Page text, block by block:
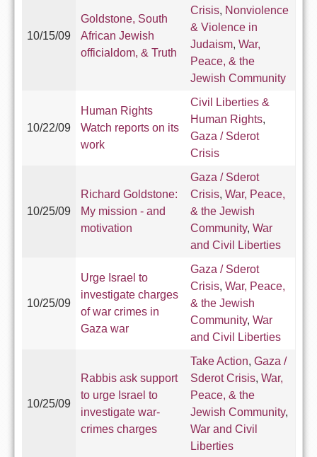
10/15/09
Goldstone, South
African Jewish
officialdom, & Truth
Crisis, Nonviolence
& Violence in
Judaism, War,
Peace, & the
Jewish Community
10/22/09
Human Rights
Watch reports on its
work
Civil Liberties &
Human Rights,
Gaza / Sderot
Crisis
10/25/09
Richard Goldstone:
My mission - and
motivation
Gaza / Sderot
Crisis, War, Peace,
& the Jewish
Community, War
and Civil Liberties
10/25/09
Urge Israel to
investigate charges
of war crimes in
Gaza war
Gaza / Sderot
Crisis, War, Peace,
& the Jewish
Community, War
and Civil Liberties
10/25/09
Rabbis ask support
to urge Israel to
investigate war-
crimes charges
Take Action, Gaza /
Sderot Crisis, War,
Peace, & the
Jewish Community,
War and Civil
Liberties